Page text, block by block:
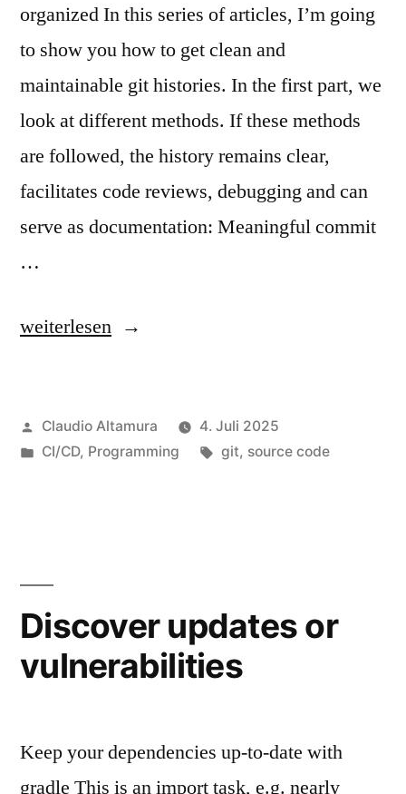
organized In this series of articles, I’m going
to show you how to get clean and
maintainable git histories. In the first part, we
look at different methods. If these methods
are followed, the history remains clear,
facilitates code reviews, debugging and can
serve as documentation: Meaningful commit
…
„Clean
Git
Histories
weiterlesen
Veröffentlicht
von
Claudio Altamura
4. Juli 2025
Veröffentlicht
CI/CD, Programming Schlagwörter:
git, source code
Discover updates or
vulnerabilities
Keep your dependencies up-to-date with
gradle This is an import task, e.g. nearly